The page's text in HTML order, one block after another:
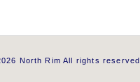
North Rim All rights reserved.